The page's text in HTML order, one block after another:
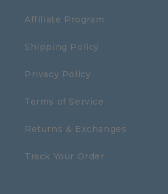
Affiliate Program
Shipping Policy
Privacy Policy
Terms of Service
Returns & Exchanges
Track Your Order